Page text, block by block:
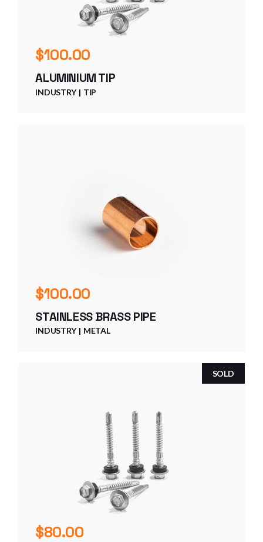
$100.00
ALUMINIUM TIP
INDUSTRY TIP
$100.00
STAINLESS BRASS PIPE
INDUSTRY METAL
SOLD
$80.00